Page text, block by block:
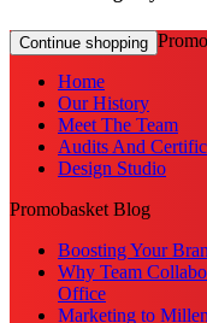
Continue shopping
Home
Our History
Meet The Team
Audits And
Design Studio
Promobasket Blog
Boosting Your
Why Team
Office
Marketing to